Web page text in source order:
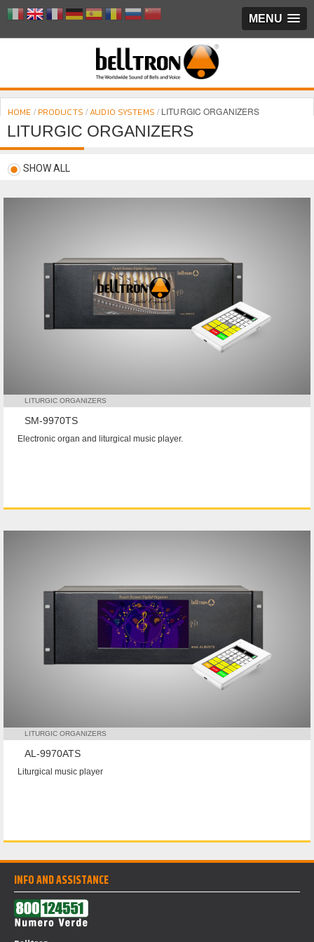
MENU
HOME /PRODUCTS /AUDIO SYSTEMS / LITURGIC ORGANIZERS
LITURGIC ORGANIZERS
SHOW ALL
LITURGIC ORGANIZERS
SM-9970TS
Electronic organ and liturgical music player.
LITURGIC ORGANIZERS
AL-9970ATS
Liturgical music player
INFO AND ASSISTANCE